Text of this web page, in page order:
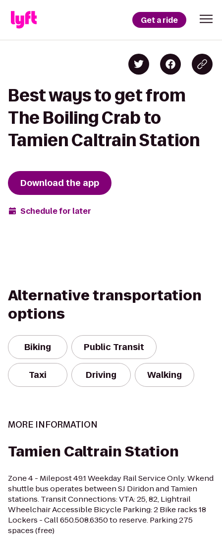
Get a ride
Best ways to get from
The Boiling Crab to
Tamien Caltrain Station
Download the app
Schedule for later
Alternative transportation
options
Biking Public Transit
Taxi Driving Walking
MORE INFORMATION
Tamien Caltrain Station
Zone 4 - Milepost 49.1 Weekday Rail Service Only. Wkend
shuttle bus operates between SJ Diridon and Tamien
stations. Transit Connections: VTA: 25, 82, Lightrail
Wheelchair Accessible Bicycle Parking: 2 Bike racks 18
Lockers - Call 650.508.6350 to reserve. Parking 275
spaces (free)